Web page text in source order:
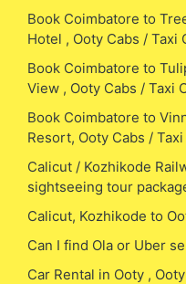
Book Coimbatore to
Hotel , Ooty Cabs / Taxi
Book Coimbatore to
View , Ooty Cabs / Taxi
Book Coimbatore to
Resort, Ooty Cabs /
Calicut / Kozhikode
sightseeing tour
Calicut, Kozhikode to
Can I find Ola or Uber
Car Rental in Ooty ,